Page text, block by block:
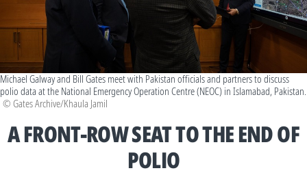
Michael Galway and Bill Gates meet with Pakistan officials and partners to discuss
polio data at the National Emergency Operation Centre (NEOC) in Islamabad, Pakistan.
© Gates Archive/Khaula Jamil
A FRONT-ROW SEAT TO THE END OF
POLIO